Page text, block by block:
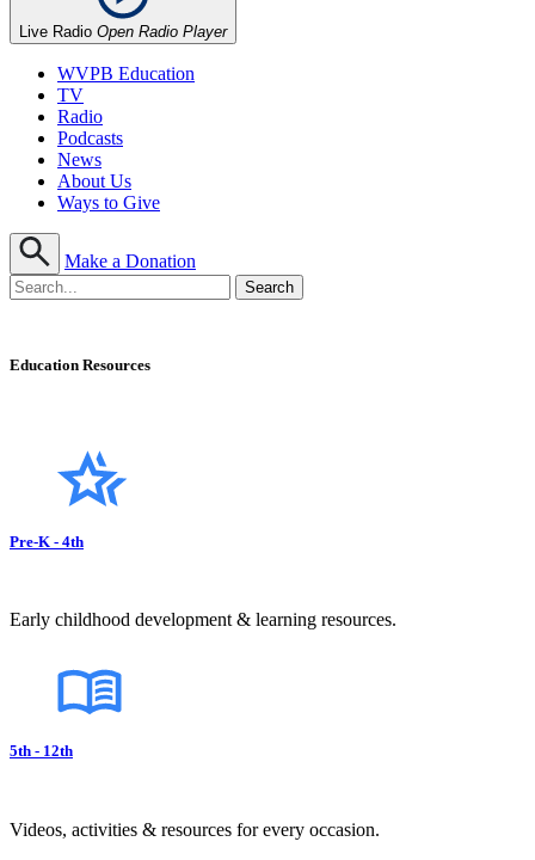
Live Radio Open Radio Player
WVPB Education
TV
Radio
Podcasts
News
About Us
Ways to Give
Make a Donation
Education Resources
Pre-K - 4th
Early childhood development & learning resources.
5th - 12th
Videos, activities & resources for every occasion.